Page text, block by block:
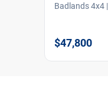
Badlands 4x4
$47,800